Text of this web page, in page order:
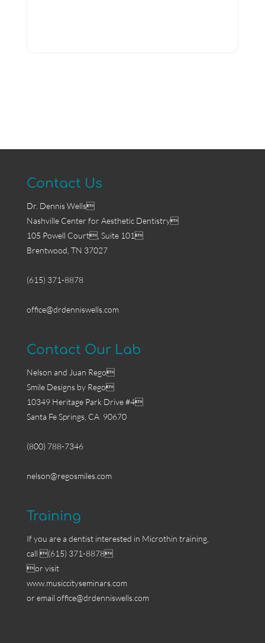
Contact Us
Dr. Dennis Wells
Nashville Center for Aesthetic Dentistry
105 Powell Court, Suite 101
Brentwood, TN 37027
(615) 371-8878
office@drdenniswells.com
Contact Our Lab
Nelson and Juan Rego
Smile Designs by Rego
10349 Heritage Park Drive #4
Santa Fe Springs, CA 90670
(800) 788-7346
nelson@regosmiles.com
Training
If you are a dentist interested in Microthin training,
call (615) 371-8878
or visit
www.musiccityseminars.com
or email office@drdenniswells.com